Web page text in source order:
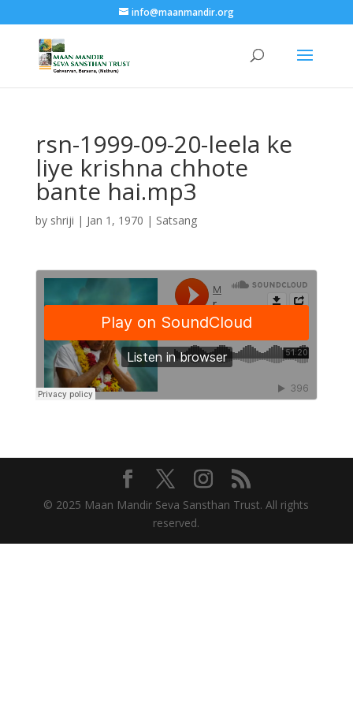
info@maanmandir.org
rsn-1999-09-20-leela ke
liye krishna chhote
bante hai.mp3
by shriji | Jan 1, 1970 | Satsang
© 2025 Maan Mandir Seva Sansthan Trust. All rights
reserved.